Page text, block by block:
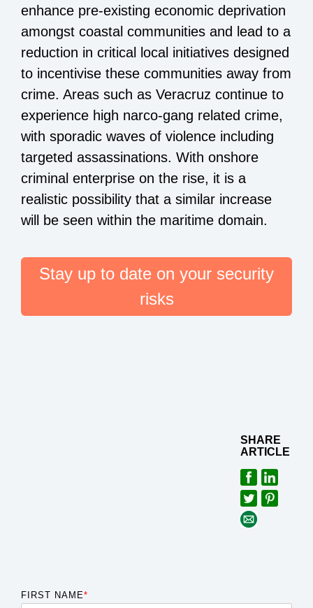
enhance pre-existing economic deprivation
amongst coastal communities and lead to a
reduction in critical local initiatives designed
to incentivise these communities away from
crime. Areas such as Veracruz continue to
experience high narco-gang related crime,
with sporadic waves of violence including
targeted assassinations. With onshore
criminal enterprise on the rise, it is a
realistic possibility that a similar increase
will be seen within the maritime domain.
Stay up to date on your security
risks
SHARE
ARTICLE
FIRST NAME*